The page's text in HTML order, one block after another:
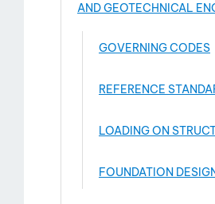
AND GEOTECHNICAL
GOVERNING CODES
REFERENCE
LOADING ON
FOUNDATION